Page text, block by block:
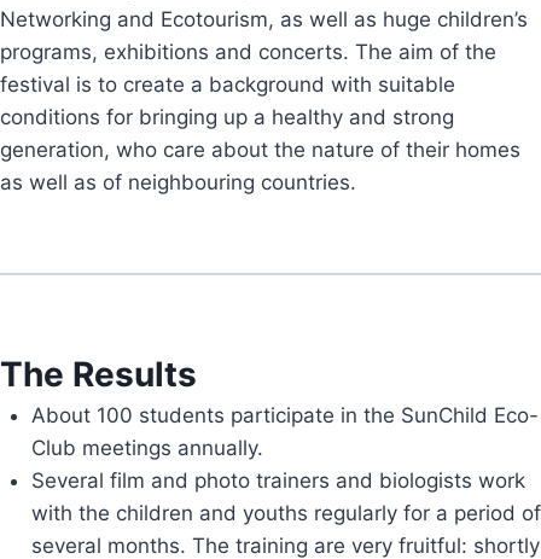
Networking and Ecotourism, as well as huge children’s
programs, exhibitions and concerts. The aim of the
festival is to create a background with suitable
conditions for bringing up a healthy and strong
generation, who care about the nature of their homes
as well as of neighbouring countries.
The Results
About 100 students participate in the SunChild Eco-
Club meetings annually.
Several film and photo trainers and biologists work
with the children and youths regularly for a period of
several months. The training are very fruitful: shortly